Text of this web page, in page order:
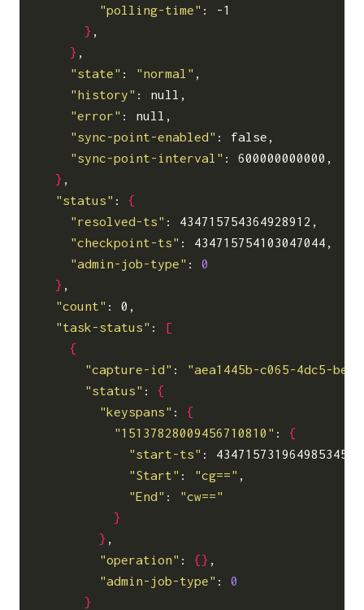
"polling-time" : -1
}
}
"state" : "normal"
"history" : null,
"error" : null,
"sync-point-enabled" : false,
"sync-point-interval" : 600000000000,
}
"status" : {
"resolved-ts" : 434715754364928912,
"checkpoint-ts" : 434715754103047044,
"admin-job-type" : 0
}
"count" : 0,
"task-status" : [
{
"capture-id" : "aea1445b-c065-4dc5-
"status" : {
"keyspans" : {
"15137828009456710810" : {
"start-ts" : 434715731964985345,
"Start" : "cg=="
"End" : "cw=="
}
}
"operation" : {}
"admin-job-type" : 0
}